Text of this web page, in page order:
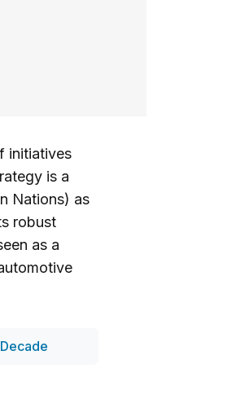
initiatives
is a
Nations) as
robust
as a